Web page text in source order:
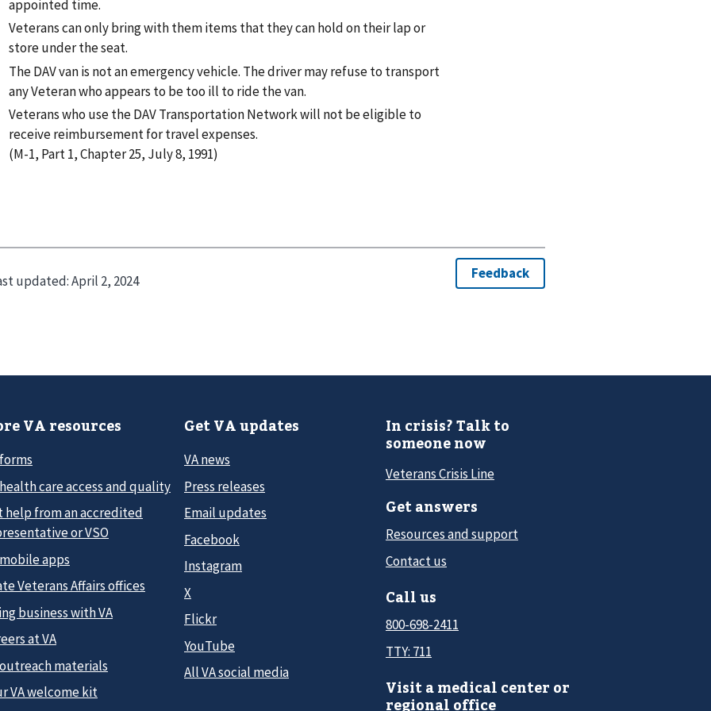
appointed time.
Veterans can only bring with them items that they can hold on their lap or
store under the seat.
The DAV van is not an emergency vehicle. The driver may refuse to transport
any Veteran who appears to be too ill to ride the van.
Veterans who use the DAV Transportation Network will not be eligible to
receive reimbursement for travel expenses.
(M-1, Part 1, Chapter 25, July 8, 1991)
updated:April 2, 2024
VA resources
care access and quality
help from an accredited
or VSO
apps
Veterans Affairs offices
business with VA
at VA
materials
VA welcome kit
Get VA updates
VA news
Press releases
Email updates
Facebook
Instagram
X
Flickr
YouTube
All VA social media
In crisis? Talk to
someone now
Veterans Crisis Line
Get answers
Resources and support
Contact us
Call us
800-698-2411
TTY: 711
Visit a medical center or
regional office